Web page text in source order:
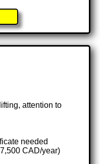
attention to
needed
CAD/year)